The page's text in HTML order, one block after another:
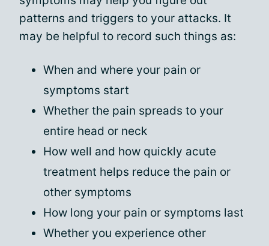
patterns and triggers to your attacks. It
may be helpful to record such things as:
When and where your pain or
symptoms start
Whether the pain spreads to your
entire head or neck
How well and how quickly acute
treatment helps reduce the pain or
other symptoms
How long your pain or symptoms last
Whether you experience other